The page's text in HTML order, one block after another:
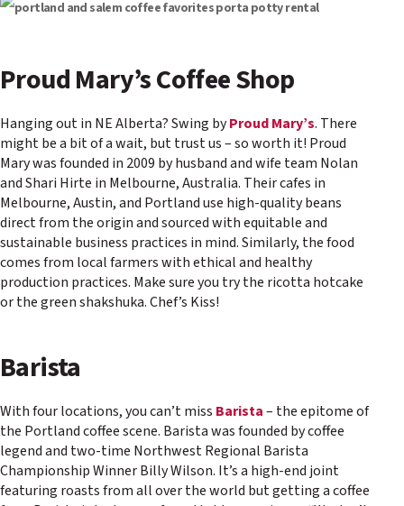
Proud Mary’s Coffee Shop
Hanging out in NE Alberta? Swing byProud Mary’s. There
might be a bit of a wait, but trust us – so worth it! Proud
Mary was founded in 2009 by husband and wife team Nolan
and Shari Hirte in Melbourne, Australia. Their cafes in
Melbourne, Austin, and Portland use high-quality beans
direct from the origin and sourced with equitable and
sustainable business practices in mind. Similarly, the food
comes from local farmers with ethical and healthy
production practices. Make sure you try the ricotta hotcake
or the green shakshuka. Chef’s Kiss!
Barista
With four locations, you can’t miss Barista– the epitome of
the Portland coffee scene. Barista was founded by coffee
legend and two-time Northwest Regional Barista
Championship Winner Billy Wilson. It’s a high-end joint
featuring roasts from all over the world but getting a coffee